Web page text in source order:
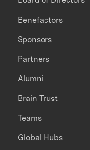
Benefactors
Sponsors
Partners
Alumni
Brain Trust
Teams
Global Hubs